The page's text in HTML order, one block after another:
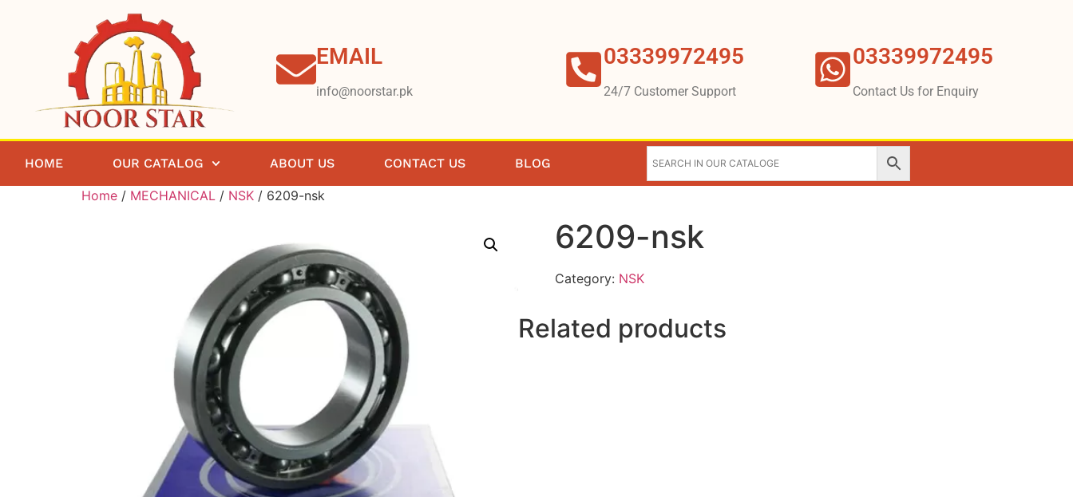
EMAIL
info@noorstar.pk
03339972495
24/7 Customer Support
03339972495
Contact Us for Enquiry
HOME OUR CATALOG ABOUT US CONTACT US BLOG
Home / MECHANICAL / NSK / 6209-nsk
6209-nsk
Category: NSK
Related products